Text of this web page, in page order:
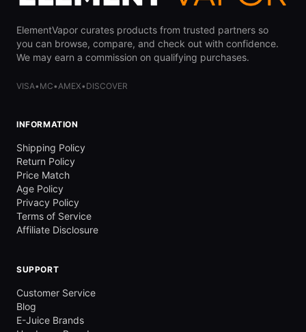
ElementVapor curates products from trusted partners so
you can browse, compare, and check out with confidence.
We may earn a commission on qualifying purchases.
VISA• MC•AMEX• DISCOVER
INFORMATION
Shipping Policy
Return Policy
Price Match
Age Policy
Privacy Policy
Terms of Service
Affiliate Disclosure
SUPPORT
Customer Service
Blog
E-Juice Brands